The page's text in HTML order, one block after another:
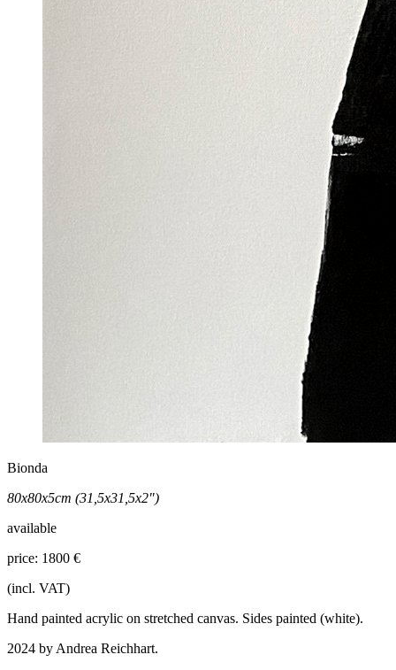
Bionda
80x80x5cm (31,5x31,5x2")
available
price: 1800 €
(incl. VAT)
Hand painted acrylic on stretched canvas. Sides painted (white).
2024 by Andrea Reichhart.